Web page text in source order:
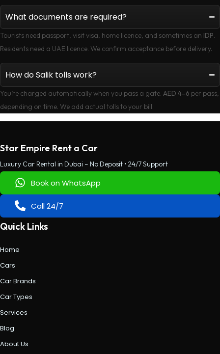
What documents are required?
Tourists need passport, visit visa, home licence, and sometimes an IDP.
Residents need a UAE licence. We confirm acceptance before delivery.
How do Salik tolls work?
You’re charged automatically when you pass a gate. AED 4–6 per pass,
depending on time. We add actual tolls to your bill.
Star Empire Rent a Car
Luxury Car Rental in Dubai – No Deposit • 24/7 Support
Book on WhatsApp
Call 24/7
Quick Links
Home
Cars
Car Brands
Car Types
Services
Blog
About Us